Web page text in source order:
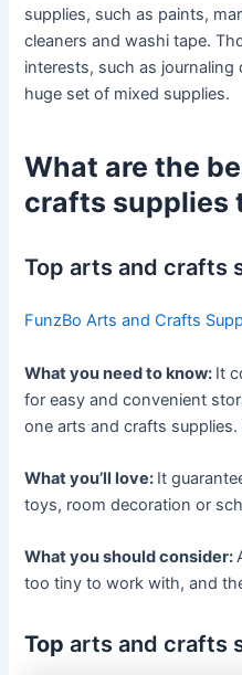
supplies, such as paints,
cleaners and washi tape.
interests, such as journaling
huge set of mixed supplies.
What are the
crafts supplies
Top arts and crafts
FunzBo Arts and Crafts
What you need to know: It
for easy and convenient
one arts and crafts supplies.
What you’ll love: It
toys, room decoration or
What you should consider:
too tiny to work with, and
Toparts and crafts